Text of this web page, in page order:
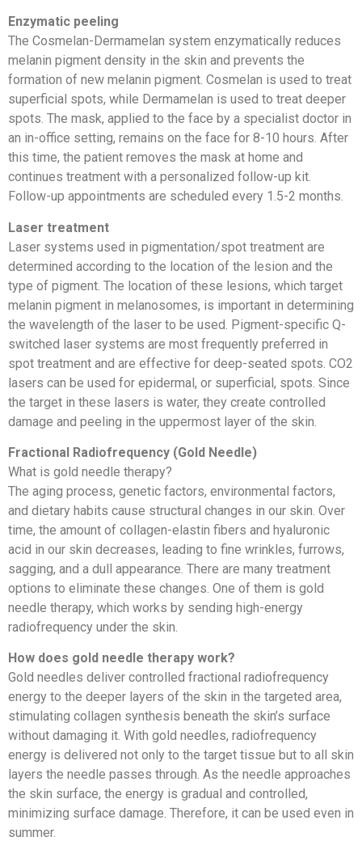
Enzymatic peeling
The Cosmelan-Dermamelan system enzymatically reduces
melanin pigment density in the skin and prevents the
formation of new melanin pigment. Cosmelan is used to treat
superficial spots, while Dermamelan is used to treat deeper
spots. The mask, applied to the face by a specialist doctor in
an in-office setting, remains on the face for 8-10 hours. After
this time, the patient removes the mask at home and
continues treatment with a personalized follow-up kit.
Follow-up appointments are scheduled every 1.5-2 months.
Laser treatment
Laser systems used in pigmentation/spot treatment are
determined according to the location of the lesion and the
type of pigment. The location of these lesions, which target
melanin pigment in melanosomes, is important in determining
the wavelength of the laser to be used. Pigment-specific Q-
switched laser systems are most frequently preferred in
spot treatment and are effective for deep-seated spots. CO2
lasers can be used for epidermal, or superficial, spots. Since
the target in these lasers is water, they create controlled
damage and peeling in the uppermost layer of the skin.
Fractional Radiofrequency (Gold Needle)
What is gold needle therapy?
The aging process, genetic factors, environmental factors,
and dietary habits cause structural changes in our skin. Over
time, the amount of collagen-elastin fibers and hyaluronic
acid in our skin decreases, leading to fine wrinkles, furrows,
sagging, and a dull appearance. There are many treatment
options to eliminate these changes. One of them is gold
needle therapy, which works by sending high-energy
radiofrequency under the skin.
How does gold needle therapy work?
Gold needles deliver controlled fractional radiofrequency
energy to the deeper layers of the skin in the targeted area,
stimulating collagen synthesis beneath the skin’s surface
without damaging it. With gold needles, radiofrequency
energy is delivered not only to the target tissue but to all skin
layers the needle passes through. As the needle approaches
the skin surface, the energy is gradual and controlled,
minimizing surface damage. Therefore, it can be used even in
summer.